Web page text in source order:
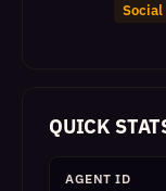
Social
QUICK
AGENT ID